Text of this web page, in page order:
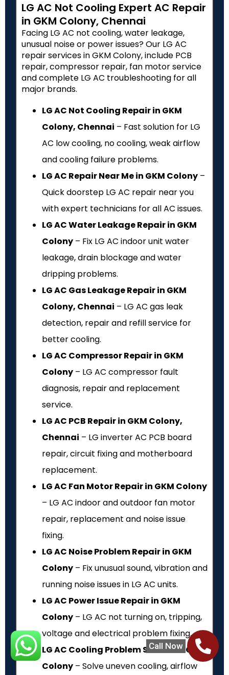
Call Now
LG AC Not Cooling Expert AC Repair
in GKM Colony, Chennai
Facing LG AC not cooling, water leakage,
unusual noise or power issues? Our LG AC
repair services in GKM Colony, include PCB
repair, compressor repair, fan motor service
and complete LG AC troubleshooting for all
major brands.
LG AC Not Cooling Repair in GKM
Colony, Chennai – Fast solution for LG
AC low cooling, no cooling, weak airflow
and cooling failure problems.
LG AC Repair Near Me in GKM Colony –
Quick doorstep LG AC repair near you
with expert technicians for all AC issues.
LG AC Water Leakage Repair in GKM
Colony – Fix LG AC indoor unit water
leakage, drain blockage and water
dripping problems.
LG AC Gas Leakage Repair in GKM
Colony, Chennai – LG AC gas leak
detection, repair and refill service for
better cooling.
LG AC Compressor Repair in GKM
Colony – LG AC compressor fault
diagnosis, repair and replacement
service.
LG AC PCB Repair in GKM Colony,
Chennai – LG inverter AC PCB board
repair, circuit fixing and motherboard
replacement.
LG AC Fan Motor Repair in GKM Colony
– LG AC indoor and outdoor fan motor
repair, replacement and noise issue
fixing.
LG AC Noise Problem Repair in GKM
Colony – Fix unusual sound, vibration and
running noise issues in LG AC units.
LG AC Power Issue Repair in GKM
Colony – LG AC not turning on, tripping,
voltage and electrical problem fixing.
LG AC Cooling Problem Service in GKM
Colony – Solve uneven cooling, airflow